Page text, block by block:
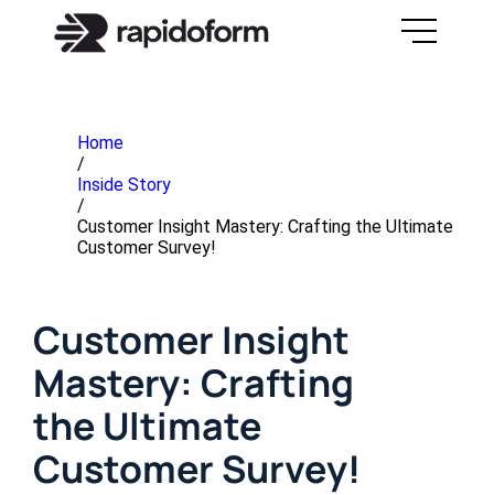
Home
/
Inside Story
/
Customer Insight Mastery: Crafting the Ultimate
Customer Survey!
Customer Insight
Mastery: Crafting
the Ultimate
Customer Survey!